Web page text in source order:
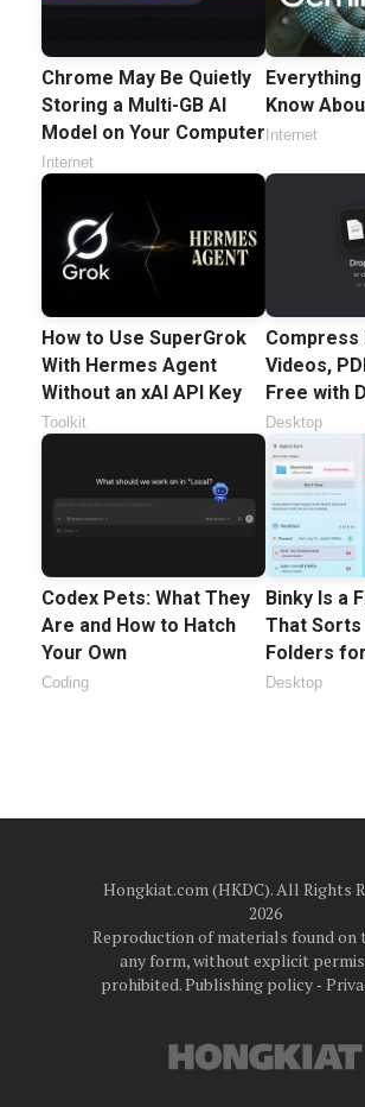
Chrome May Be Quietly
Storing a Multi-GB AI
Model on Your Computer
Internet
Know
Internet
How to Use SuperGrok
With Hermes Agent
Without an xAI API Key
Toolkit
Compress
Videos,
Free with
Desktop
Codex Pets: What They
Are and How to Hatch
Your Own
Coding
Binky Is a
That
Folders
Desktop
Hongkiat.com (HKDC). All Rights
2026
Reproduction of materials found on
any form, without explicit
prohibited.Publishing policy‐